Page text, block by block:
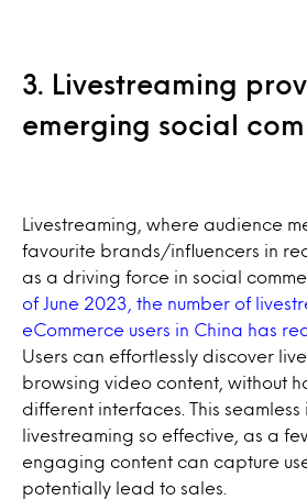
3. Livestreaming
emerging social
Livestreaming, where audience
favourite brands/influencers in
as a driving force in social
of June 2023, the number of
eCommerce users in China has
Users can effortlessly discover
browsing video content, without
different interfaces. This
livestreaming so effective, as a
engaging content can capture
potentially lead to sales.